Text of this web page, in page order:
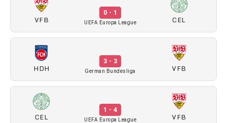
VFB
0 - 1
UEFA Europa League CEL
HDH
3 - 3
German Bundesliga VFB
CEL
1 - 4
UEFA Europa League VFB